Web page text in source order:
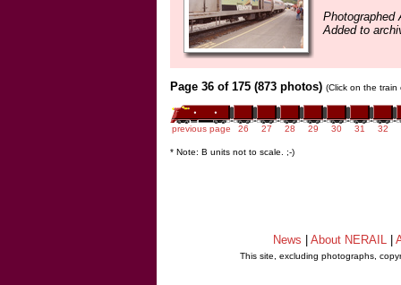
Photographed
Added to
Page 36 of 175 (873 photos) (Click on the
previous page 26 27 28 29 30 31 32
* Note: B units not to scale. ;-)
News About NERAIL
This site, excluding photographs,